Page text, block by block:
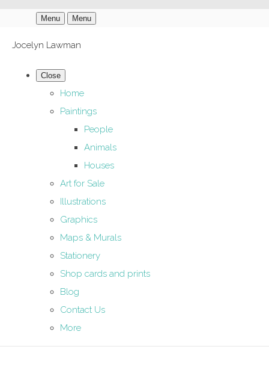
Menu Menu
Jocelyn Lawman
Close
Home
Paintings
People
Animals
Houses
Art for Sale
Illustrations
Graphics
Maps & Murals
Stationery
Shop cards and prints
Blog
Contact Us
More